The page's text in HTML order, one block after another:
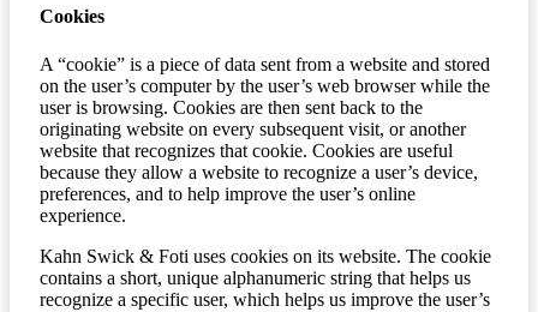
Cookies
A “cookie” is a piece of data sent from a website and stored
on the user’s computer by the user’s web browser while the
user is browsing. Cookies are then sent back to the
originating website on every subsequent visit, or another
website that recognizes that cookie. Cookies are useful
because they allow a website to recognize a user’s device,
preferences, and to help improve the user’s online
experience.
Kahn Swick & Foti uses cookies on its website. The cookie
contains a short, unique alphanumeric string that helps us
recognize a specific user, which helps us improve the user’s